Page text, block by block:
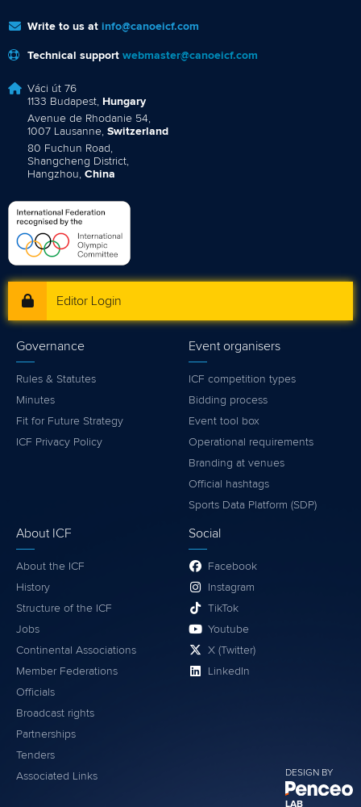
Write to us at info@canoeicf.com
Technical support webmaster@canoeicf.com
Váci út 76
1133 Budapest, Hungary
Avenue de Rhodanie 54,
1007 Lausanne, Switzerland
80 Fuchun Road,
Shangcheng District,
Hangzhou, China
DESIGN BY
LAB
Editor Login
Governance
Rules & Statutes
Minutes
Fit for Future Strategy
ICF Privacy Policy
Event organisers
ICF competition types
Bidding process
Event tool box
Operational requirements
Branding at venues
Official hashtags
Sports Data Platform (SDP)
About ICF
About the ICF
History
Structure of the ICF
Jobs
Continental Associations
Member Federations
Officials
Broadcast rights
Partnerships
Tenders
Associated Links
Social
Facebook
Instagram
TikTok
Youtube
X (Twitter)
LinkedIn